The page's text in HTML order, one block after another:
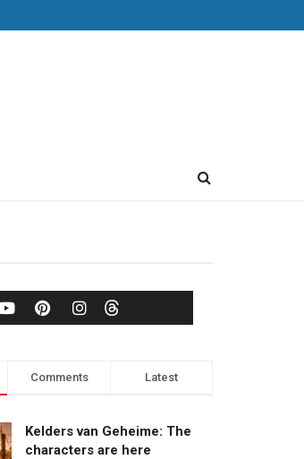
Comments Latest
Kelders van Geheime: The
characters are here